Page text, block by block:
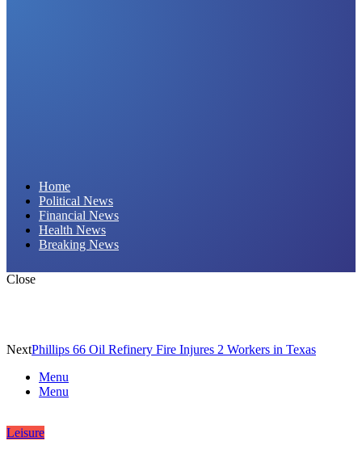
Home
Political News
Financial News
Health News
Breaking News
Close
NextPhillips 66 Oil Refinery Fire Injures 2 Workers in Texas
Menu
Menu
Leisure